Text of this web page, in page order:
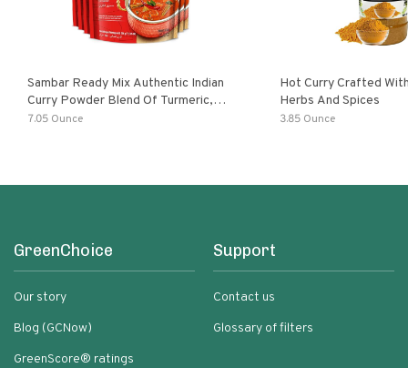
Sambar Ready Mix Authentic Indian
Curry Powder Blend Of Turmeric,
Red Chili, Fenugreek Asafoetida
7.05 Ounce
Hot Curry Crafted
Herbs And Spices
3.85 Ounce
GreenChoice
Our story
Blog (GCNow)
GreenScore® ratings
Support
Contact us
Glossary of filters